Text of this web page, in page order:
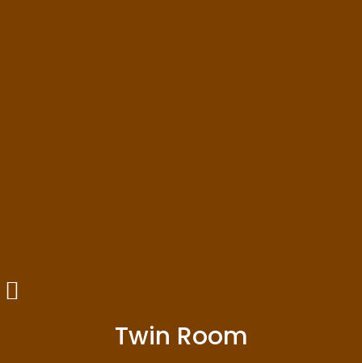
Twin Room